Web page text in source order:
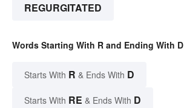
REGURGITATED
Words Starting With R and Ending With D
Starts With R & Ends With D
Starts With RE & Ends With D